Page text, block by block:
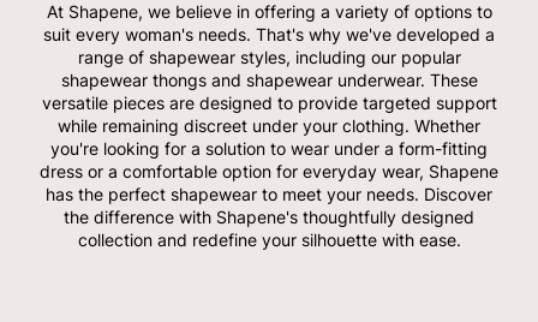
At Shapene, we believe in offering a variety of options to
suit every woman's needs. That's why we've developed a
range of shapewear styles, including our popular
shapewear thongs and shapewear underwear. These
versatile pieces are designed to provide targeted support
while remaining discreet under your clothing. Whether
you're looking for a solution to wear under a form-fitting
dress or a comfortable option for everyday wear, Shapene
has the perfect shapewear to meet your needs. Discover
the difference with Shapene's thoughtfully designed
collection and redefine your silhouette with ease.